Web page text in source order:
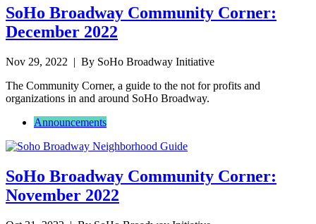
SoHo Broadway Community Corner:
December 2022
Nov 29, 2022 | By SoHo Broadway Initiative
The Community Corner, a guide to the not for profits and
organizations in and around SoHo Broadway.
Announcements
SoHo Broadway Community Corner:
November 2022